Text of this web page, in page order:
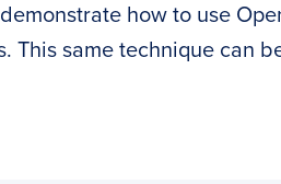
how to use
This same technique can